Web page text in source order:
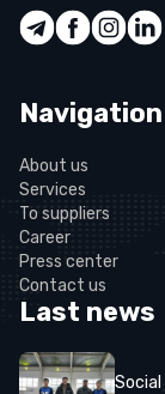
Navigation
About us
Services
To suppliers
Career
Press center
Contact us
Last news